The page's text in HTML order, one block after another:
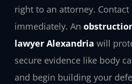
right to an attorney.
immediately. An
lawyer Alexandria will
secure evidence like body
and begin building your